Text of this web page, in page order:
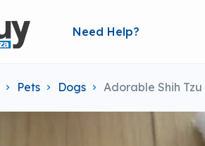
Need Help?
Pets Dogs Adorable Shih